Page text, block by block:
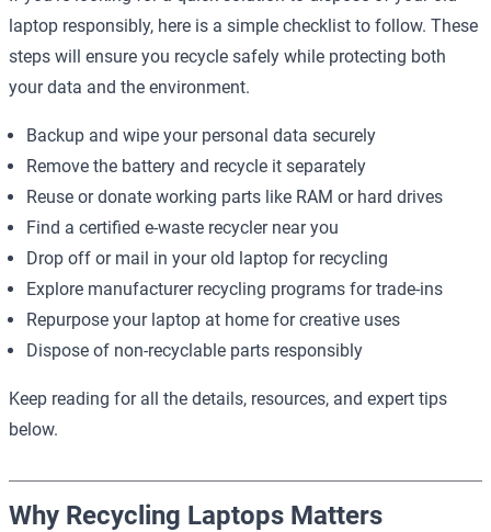
laptop responsibly, here is a simple checklist to follow. These
steps will ensure you recycle safely while protecting both
your data and the environment.
Backup and wipe your personal data securely
Remove the battery and recycle it separately
Reuse or donate working parts like RAM or hard drives
Find a certified e-waste recycler near you
Drop off or mail in your old laptop for recycling
Explore manufacturer recycling programs for trade-ins
Repurpose your laptop at home for creative uses
Dispose of non-recyclable parts responsibly
Keep reading for all the details, resources, and expert tips
below.
Why Recycling Laptops Matters